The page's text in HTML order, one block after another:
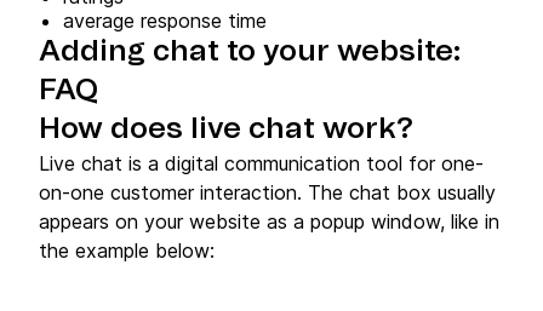
average response time
Adding chat to your website:
FAQ
How does live chat work?
Live chat is a digital communication tool for one-
on-one customer interaction. The chat box usually
appears on your website as a popup window, like in
the example below: